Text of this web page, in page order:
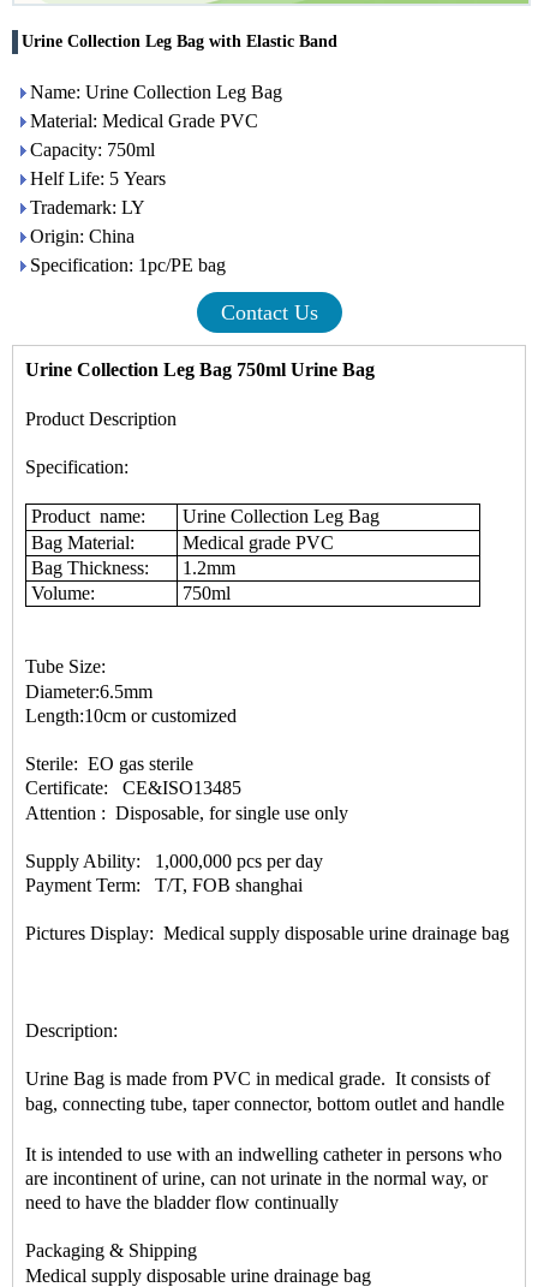
Urine Collection Leg Bag with Elastic Band
Name: Urine Collection Leg Bag
Material: Medical Grade PVC
Capacity: 750ml
Helf Life: 5 Years
Trademark: LY
Origin: China
Specification: 1pc/PE bag
Contact Us
Urine Collection Leg Bag 750ml Urine Bag
Product Description
Specification:
Product name:
Urine Collection Leg Bag
Bag Material:
Medical grade PVC
Bag Thickness:
1.2mm
Volume:
750ml
Tube Size:
Diameter:6.5mm
Length:10cm or customized
Sterile: EO gas sterile
Certificate: CE&ISO13485
Attention : Disposable, for single use only
Supply Ability: 1,000,000 pcs per day
Payment Term: T/T, FOB shanghai
Pictures Display: Medical supply disposable urine drainage bag
Description:
Urine Bag is made from PVC in medical grade. It consists of
bag, connecting tube, taper connector, bottom outlet and handle
It is intended to use with an indwelling catheter in persons who
are incontinent of urine, can not urinate in the normal way, or
need to have the bladder flow continually
Packaging & Shipping
Medical supply disposable urine drainage bag